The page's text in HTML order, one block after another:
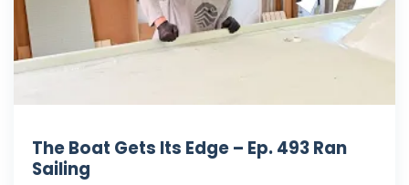
The Boat Gets Its Edge – Ep. 493 Ran
Sailing